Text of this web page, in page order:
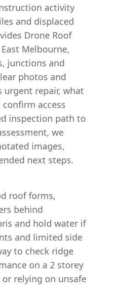
activity
and displaced
Drone Roof
Melbourne,
junctions and
photos and
urgent repair, what
access
inspection path to
we
images,
next steps.
roof forms,
behind
and hold water if
and limited side
to check ridge
on a 2 storey
relying on unsafe